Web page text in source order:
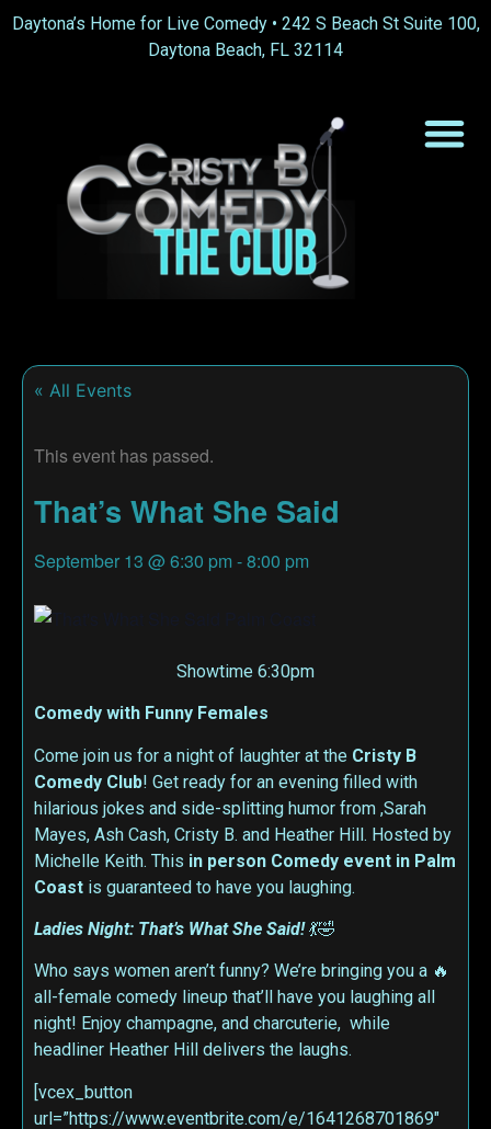
Daytona’s Home for Live Comedy • 242 S Beach St Suite 100,
Daytona Beach, FL 32114
« All Events
This event has passed.
That’s What She Said
September 13 @ 6:30 pm -8:00 pm
Showtime 6:30pm
Comedy with Funny Females
Come join us for a night of laughter at the Cristy B
Comedy Club! Get ready for an evening filled with
hilarious jokes and side-splitting humor from ,Sarah
Mayes, Ash Cash, Cristy B. and Heather Hill. Hosted by
Michelle Keith. This in person Comedy event in Palm
Coast is guaranteed to have you laughing.
Ladies Night: That’s What She Said!💃🤣
Who says women aren’t funny? We’re bringing you a 🔥
all-female comedy lineup that’ll have you laughing all
night! Enjoy champagne, and charcuterie, while
headliner Heather Hill delivers the laughs.
[vcex_button
url=”https://www.eventbrite.com/e/1641268701869″